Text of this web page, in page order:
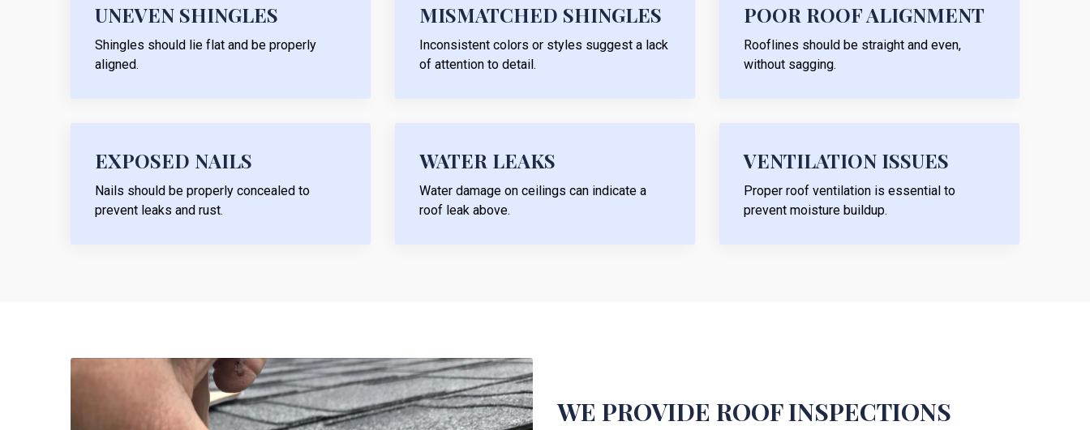
UNEVEN SHINGLES
Shingles should lie flat and be properly
aligned.
MISMATCHED SHINGLES
Inconsistent colors or styles suggest a lack
of attention to detail.
POOR ROOF ALIGNMENT
Rooflines should be straight and even,
without sagging.
EXPOSED NAILS
Nails should be properly concealed to
prevent leaks and rust.
WATER LEAKS
Water damage on ceilings can indicate a
roof leak above.
VENTILATION ISSUES
Proper roof ventilation is essential to
prevent moisture buildup.
WE PROVIDE ROOF INSPECTIONS